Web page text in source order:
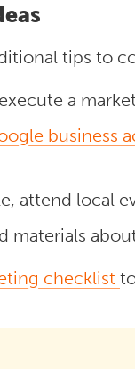
tips to
a
business
attend local
materials
checklist